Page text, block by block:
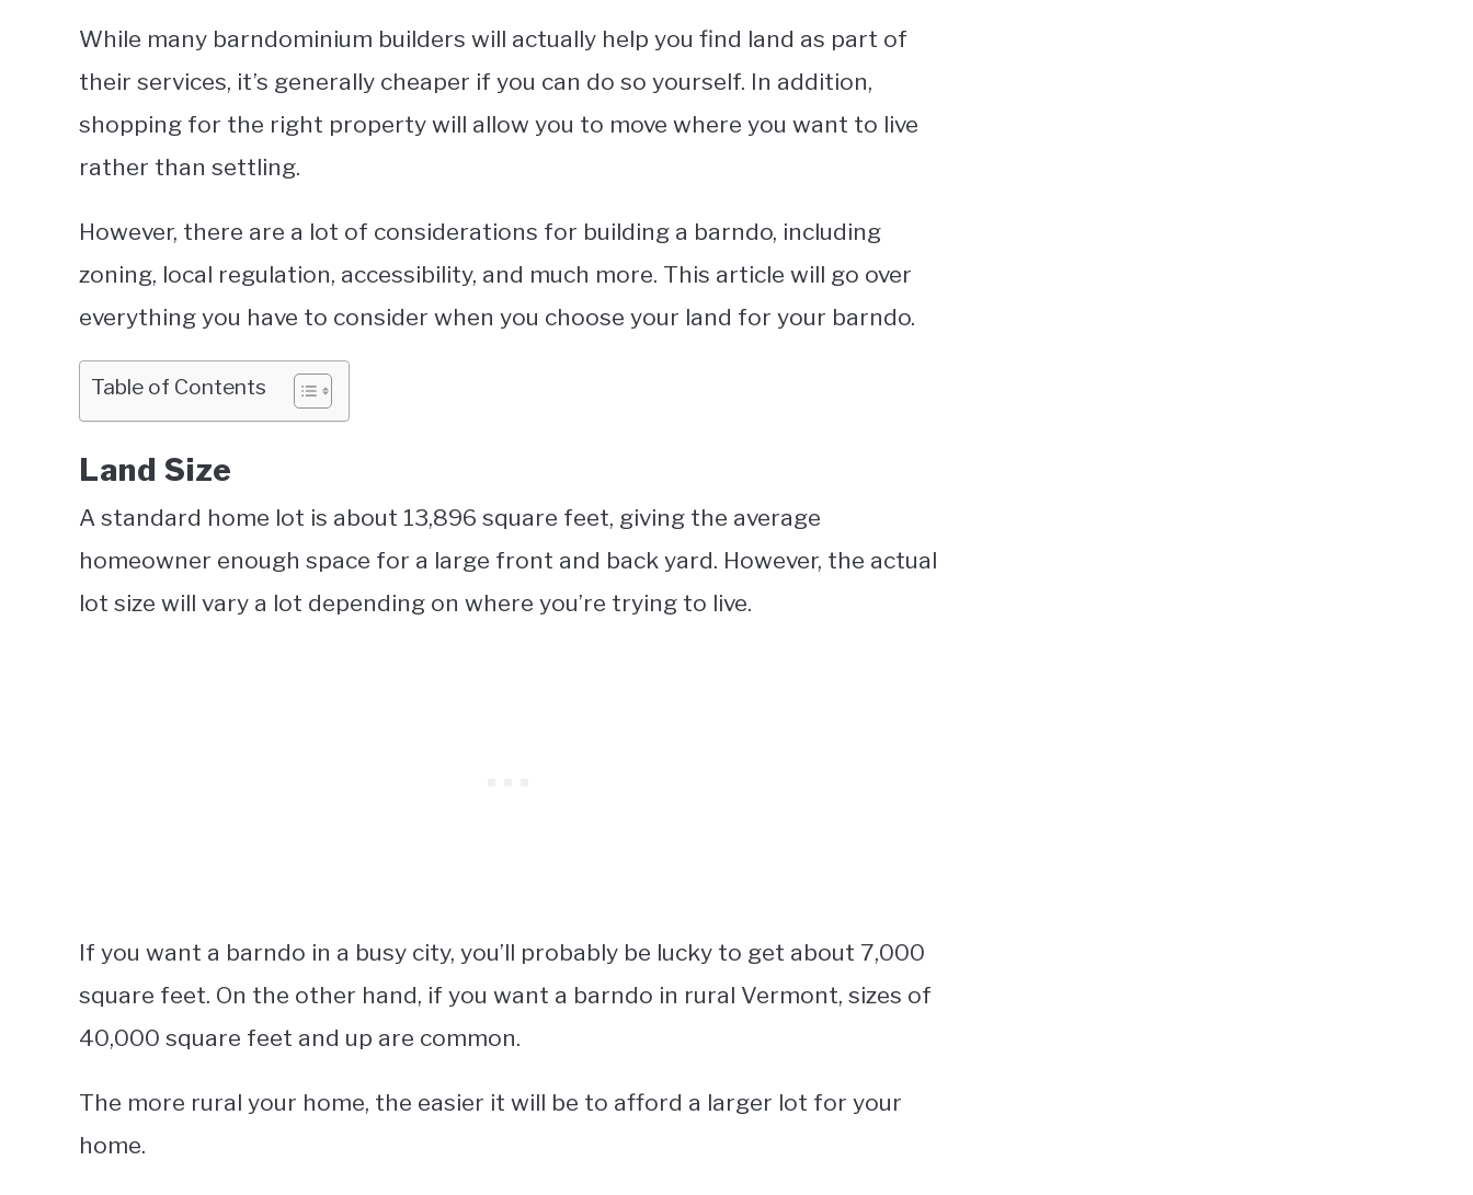
While many barndominium builders will actually help you find land as part of
their services, it’s generally cheaper if you can do so yourself. In addition,
shopping for the right property will allow you to move where you want to live
rather than settling.
However, there are a lot of considerations for building a barndo, including
zoning, local regulation, accessibility, and much more. This article will go over
everything you have to consider when you choose your land for your barndo.
Table of Contents
Land Size
A standard home lot is about 13,896 square feet, giving the average
homeowner enough space for a large front and back yard. However, the actual
lot size will vary a lot depending on where you’re trying to live.
If you want a barndo in a busy city, you’ll probably be lucky to get about 7,000
square feet. On the other hand, if you want a barndo in rural Vermont, sizes of
40,000 square feet and up are common.
The more rural your home, the easier it will be to afford a larger lot for your
home.